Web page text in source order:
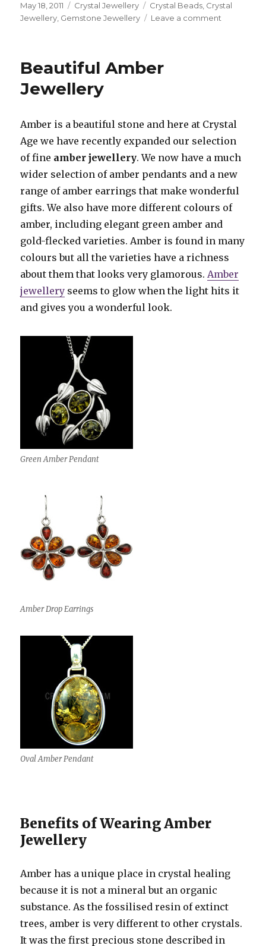
Posted
on
May 18, 2011 Categories
Crystal Jewellery Tags
Crystal Beads Crystal
Jewellery Gemstone Jewellery Leave a comment
Beautiful Amber
Jewellery
Amber is a beautiful stone and here at Crystal
Age we have recently expanded our selection
of fine amber jewellery. We now have a much
wider selection of amber pendants and a new
range of amber earrings that make wonderful
gifts. We also have more different colours of
amber, including elegant green amber and
gold-flecked varieties. Amber is found in many
colours but all the varieties have a richness
about them that looks very glamorous.Amber
jewellery seems to glow when the light hits it
and gives you a wonderful look.
Green Amber Pendant
Amber Drop Earrings
Oval Amber Pendant
Benefits of Wearing Amber
Jewellery
Amber has a unique place in crystal healing
because it is not a mineral but an organic
substance. As the fossilised resin of extinct
trees, amber is very different to other crystals.
It was the first precious stone described in